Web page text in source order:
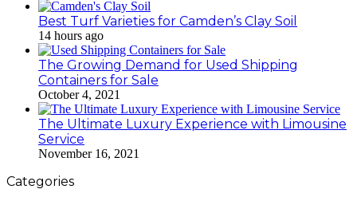
Best Turf Varieties for Camden’s Clay Soil
14 hours ago
The Growing Demand for Used Shipping
Containers for Sale
October 4, 2021
The Ultimate Luxury Experience with Limousine
Service
November 16, 2021
Categories